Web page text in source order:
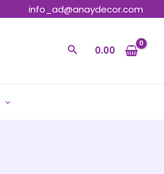
info_ad@anaydecor.com
Search0.00